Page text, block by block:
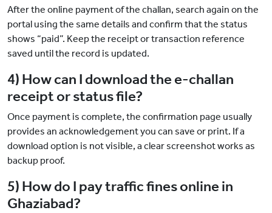
After the online payment of the challan, search again on the
portal using the same details and confirm that the status
shows “paid”. Keep the receipt or transaction reference
saved until the record is updated.
4) How can I download the e-challan
receipt or status file?
Once payment is complete, the confirmation page usually
provides an acknowledgement you can save or print. If a
download option is not visible, a clear screenshot works as
backup proof.
5) How do I pay traffic fines online in
Ghaziabad?